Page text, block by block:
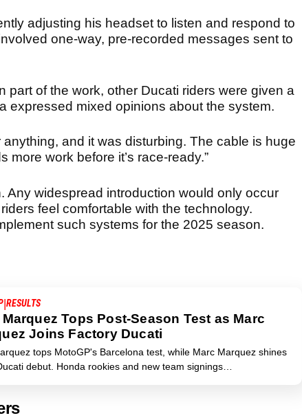
adjusting his headset to listen and respond to
one-way, pre-recorded messages sent to
part of the work, other Ducati riders were given a
expressed mixed opinions about the system.
anything, and it was disturbing. The cable is huge
work before it’s race-ready.”
Any widespread introduction would only occur
feel comfortable with the technology.
such systems for the 2025 season.
|RESULTS
Tops Post-Season Test as Marc
Joins Factory Ducati
tops MotoGP's Barcelona test, while Marc Marquez shines
debut. Honda rookies and new team signings…